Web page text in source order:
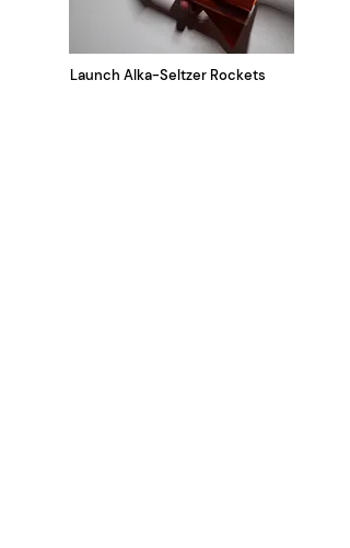
Launch Alka-Seltzer Rockets